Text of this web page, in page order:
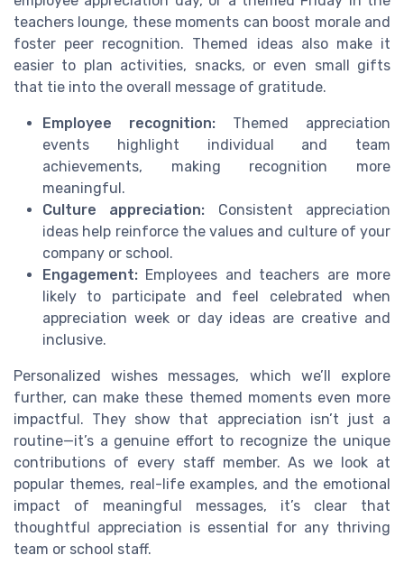
teachers lounge, these moments can boost morale and
foster peer recognition. Themed ideas also make it
easier to plan activities, snacks, or even small gifts
that tie into the overall message of gratitude.
Employee recognition: Themed appreciation
events highlight individual and team
achievements, making recognition more
meaningful.
Culture appreciation: Consistent appreciation
ideas help reinforce the values and culture of your
company or school.
Engagement: Employees and teachers are more
likely to participate and feel celebrated when
appreciation week or day ideas are creative and
inclusive.
Personalized wishes messages, which we’ll explore
further, can make these themed moments even more
impactful. They show that appreciation isn’t just a
routine—it’s a genuine effort to recognize the unique
contributions of every staff member. As we look at
popular themes, real-life examples, and the emotional
impact of meaningful messages, it’s clear that
thoughtful appreciation is essential for any thriving
team or school staff.